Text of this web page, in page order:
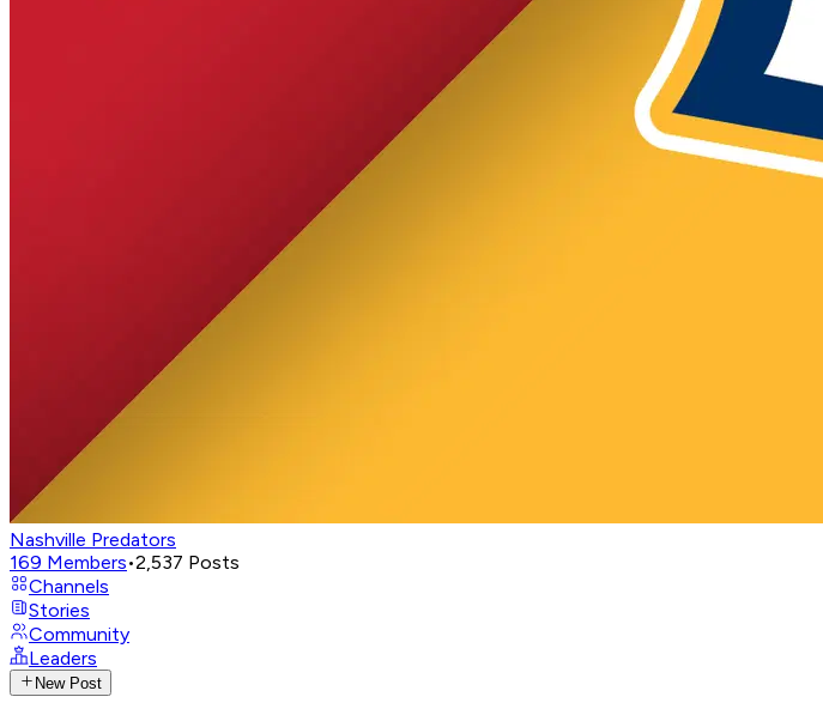
Nashville Predators
169 Members•2,537 Posts
Channels
Stories
Community
Leaders
New Post